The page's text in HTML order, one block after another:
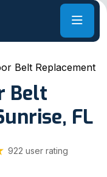
Belt Replacement
Belt
FL
922 user rating